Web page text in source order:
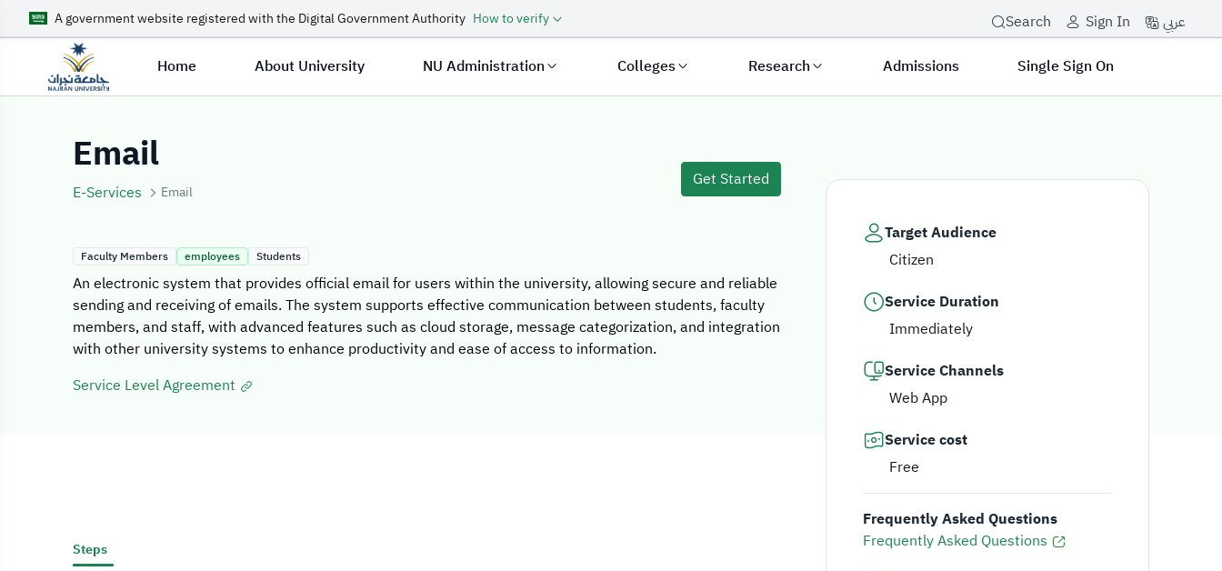
A government website registered with the Digital Government Authority How to verify Search Sign In عربي
Home About University NU Administration Colleges Research Admissions Single Sign On
Service Details Template
Email
E-Services Email
Get Started
Faculty Members employees Students
An electronic system that provides official email for users within the university, allowing secure and reliable
sending and receiving of emails. The system supports effective communication between students, faculty
members, and staff, with advanced features such as cloud storage, message categorization, and integration
with other university systems to enhance productivity and ease of access to information.
Service Level Agreement
Target Audience
Citizen
Service Duration
Immediately
Service Channels
Web App
Service cost
Free
Frequently Asked Questions
Frequently Asked Questions
Steps